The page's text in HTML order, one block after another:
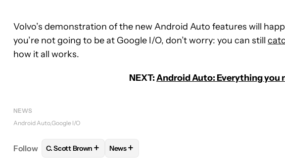
Volvo’s demonstration of the new Android Auto features will
you’re not going to be at Google I/O, don’t worry: you can still
how it all works.
NEXT:Android Auto: Everything you
NEWS
Android Auto Google I/O
Follow FOLLOWFOLLOW "C. SCOTT BROWN" TO RECEIVE NOTIFICATIONS
C. Scott Brown + FOLLOW
News+